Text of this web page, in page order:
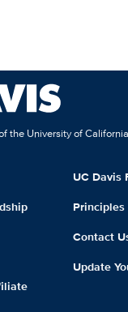
the University of
UC Davis
Contact
Update